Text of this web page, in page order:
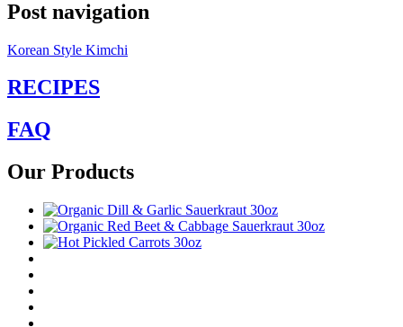
Post navigation
Korean Style Kimchi
RECIPES
FAQ
Our Products